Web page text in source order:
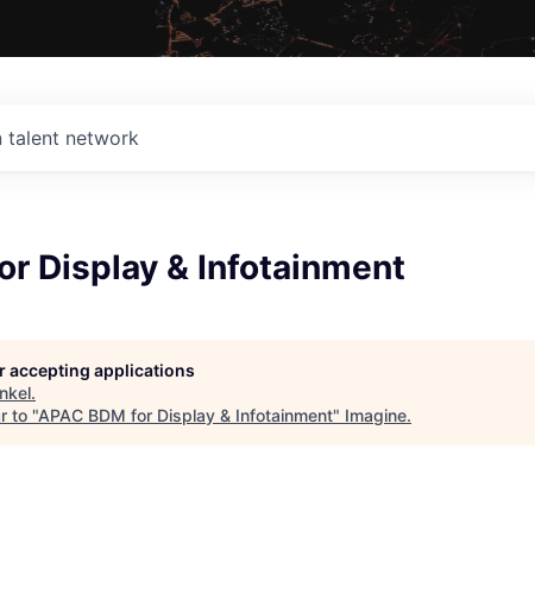
talent network
Display & Infotainment
accepting applications
.
to "APAC BDM for Display & Infotainment" Imagine.